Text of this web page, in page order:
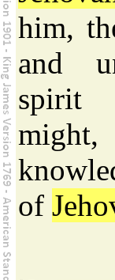
him,
and
spirit
of